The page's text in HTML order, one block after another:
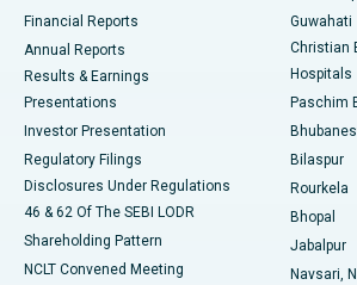
Best Hospital in Sector-19, Rourkela
Best Hospital in Swargate, Pune
Best Women’s Cancer Hospital in South
Financial Reports
Annual Reports
Results & Earnings
Presentations
Investor Presentation
Regulatory Filings
Disclosures Under Regulations
46 & 62 Of The SEBI LODR
Shareholding Pattern
NCLT Convened Meeting
Guwahati
Christian
Hospitals
Paschim
Bilaspur
Rourkela
Bhopal
Jabalpur
Navsari,